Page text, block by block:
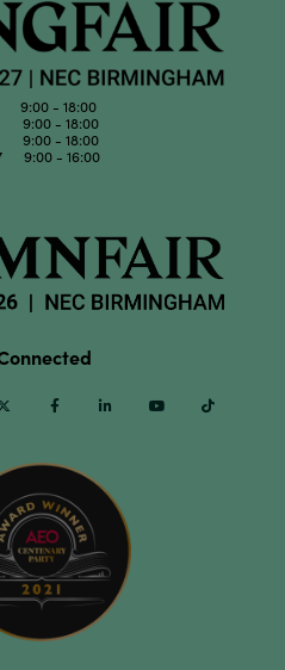
9:00 - 18:00
9:00 - 18:00
9:00 - 18:00
9:00 - 16:00
Twitter Facebook Linkedin Youtube